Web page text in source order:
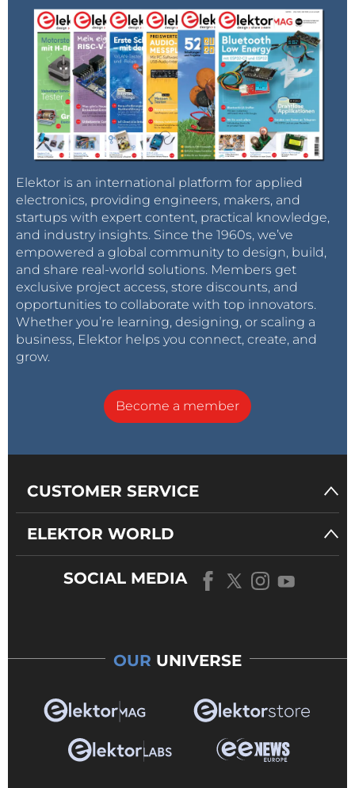
Elektor is an international platform for applied
electronics, providing engineers, makers, and
startups with expert content, practical knowledge,
and industry insights. Since the 1960s, we’ve
empowered a global community to design, build,
and share real-world solutions. Members get
exclusive project access, store discounts, and
opportunities to collaborate with top innovators.
Whether you’re learning, designing, or scaling a
business, Elektor helps you connect, create, and
grow.
Become a member
CUSTOMER SERVICE
ELEKTOR WORLD
SOCIAL MEDIA
OUR UNIVERSE